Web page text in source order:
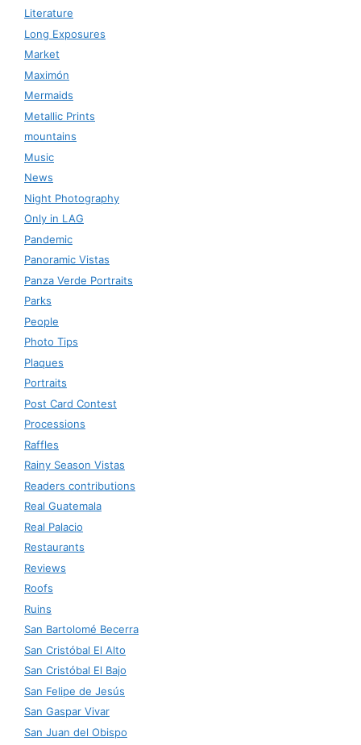
Literature
Long Exposures
Market
Maximón
Mermaids
Metallic Prints
mountains
Music
News
Night Photography
Only in LAG
Pandemic
Panoramic Vistas
Panza Verde Portraits
Parks
People
Photo Tips
Plaques
Portraits
Post Card Contest
Processions
Raffles
Rainy Season Vistas
Readers contributions
Real Guatemala
Real Palacio
Restaurants
Reviews
Roofs
Ruins
San Bartolomé Becerra
San Cristóbal El Alto
San Cristóbal El Bajo
San Felipe de Jesús
San Gaspar Vivar
San Juan del Obispo